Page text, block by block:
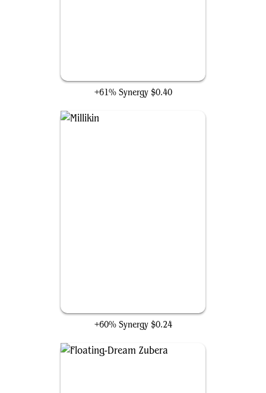
+61% Synergy $0.40
+60% Synergy $0.24